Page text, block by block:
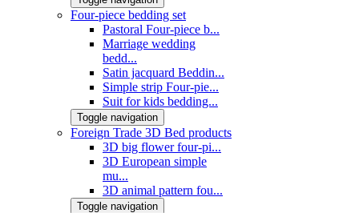
Four-piece bedding set
Pastoral Four-piece b...
Marriage wedding
bedd...
Satin jacquard Beddin...
Simple strip Four-pie...
Suit for kids bedding...
Toggle navigation
Foreign Trade 3D Bed products
3D big flower four-pi...
3D European simple
mu...
3D animal pattern fou...
Toggle navigation